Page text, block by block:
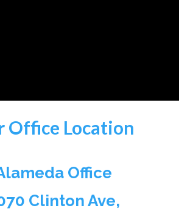
Office Location
Office
Clinton Ave,